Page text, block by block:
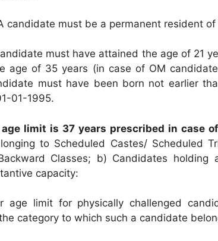
candidate must be a permanent resident of
must have attained the age of 21
age of 35 years (in case of OM
must have been born not earlier
01-1995.
limit is 37 years prescribed in case
to Scheduled Castes/ Scheduled
Classes; b) Candidates
capacity:
age limit for physically challenged
category to which such a candidate